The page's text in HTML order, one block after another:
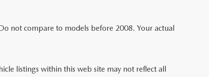
not compare to models before 2008. Your actual
listings within this web site may not reflect all